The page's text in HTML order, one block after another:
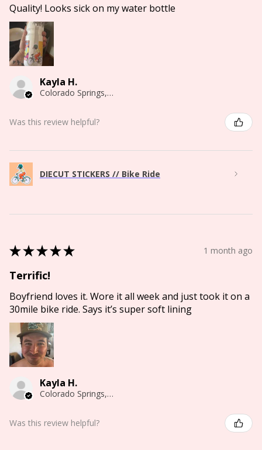
Quality! Looks sick on my water bottle
Kayla H.
Colorado Springs, CO
Was this review helpful?
DIECUT STICKERS // Bike Ride
★★★★★ 1 month ago
Terrific!
Boyfriend loves it. Wore it all week and just took it on a
30mile bike ride. Says it’s super soft lining
Kayla H.
Colorado Springs, CO
Was this review helpful?